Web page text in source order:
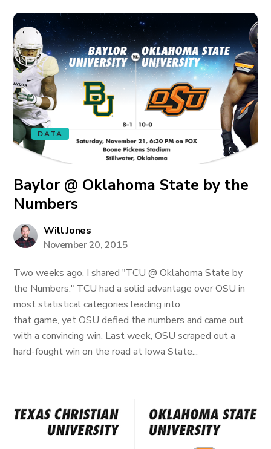
DATA
Baylor @ Oklahoma State by the
Numbers
Will Jones
November 20, 2015
Two weeks ago, I shared "TCU @ Oklahoma State by
the Numbers." TCU had a solid advantage over OSU in
most statistical categories leading into
that game, yet OSU defied the numbers and came out
with a convincing win. Last week, OSU scraped out a
hard-fought win on the road at Iowa State...